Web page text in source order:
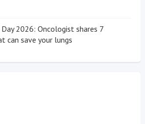
2026: Oncologist shares 7
can save your lungs